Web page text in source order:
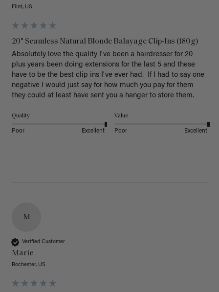
Flint, US
20" Seamless Natural Blonde Balayage Clip-Ins (180g)
Absolutely love the quality I've been a hairdresser for 20
plus years been doing extensions for the last 5 and these
have to be the best clip ins I've ever had.  If I had to say one
negative I would just say for how much you pay for them
they could at least have sent you a hanger to store them.
Quality
Poor Excellent
Value
Poor Excellent
M
Verified Customer
Marie
Rochester, US